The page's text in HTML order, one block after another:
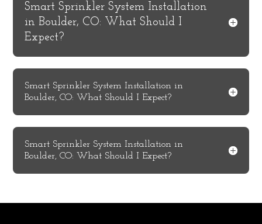
Smart Sprinkler System Installation
in Boulder, CO: What Should I
Expect?
Smart Sprinkler System Installation in
Boulder, CO: What Should I Expect?
Smart Sprinkler System Installation in
Boulder, CO: What Should I Expect?